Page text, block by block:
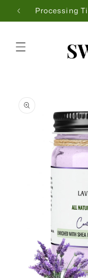
Skip to
content
Processing
product
information